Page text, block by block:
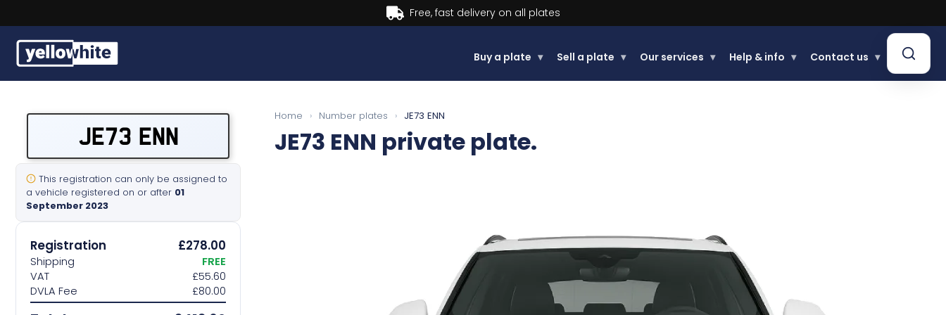
Buy now, Pay later.Learn more.
Buy a plate ▾ Sell a plate ▾ Our services ▾ Help & info ▾ Contact us ▾
Sell a plate
Our services
Help & info
Contact us
JE73 ENN
This registration can only be assigned to
a vehicle registered on or after 01
September 2023
Registration £278.00
Shipping
FREE
VAT
£55.60
DVLA Fee
£80.00
Home › Number plates › JE73 ENN
JE73 ENN private plate.